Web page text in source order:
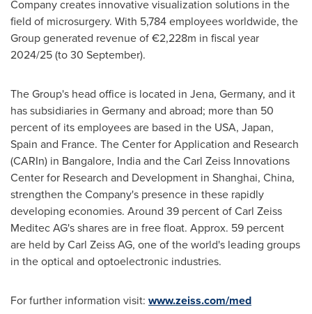
Company creates innovative visualization solutions in the
field of microsurgery. With 5,784 employees worldwide, the
Group generated revenue of €2,228m in fiscal year
2024/25 (to 30 September).
The Group's head office is located in Jena, Germany, and it
has subsidiaries in Germany and abroad; more than 50
percent of its employees are based in the USA, Japan,
Spain and France. The Center for Application and Research
(CARIn) in Bangalore, India and the Carl Zeiss Innovations
Center for Research and Development in Shanghai, China,
strengthen the Company's presence in these rapidly
developing economies. Around 39 percent of Carl Zeiss
Meditec AG's shares are in free float. Approx. 59 percent
are held by Carl Zeiss AG, one of the world's leading groups
in the optical and optoelectronic industries.
For further information visit: www.zeiss.com/med